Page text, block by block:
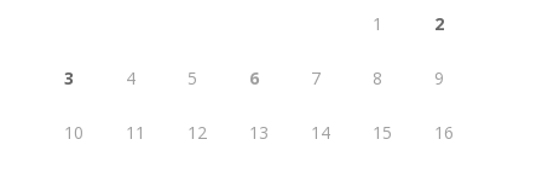
1 2
3 4 5 6 7 8 9
10 11 12 13 14 15 16